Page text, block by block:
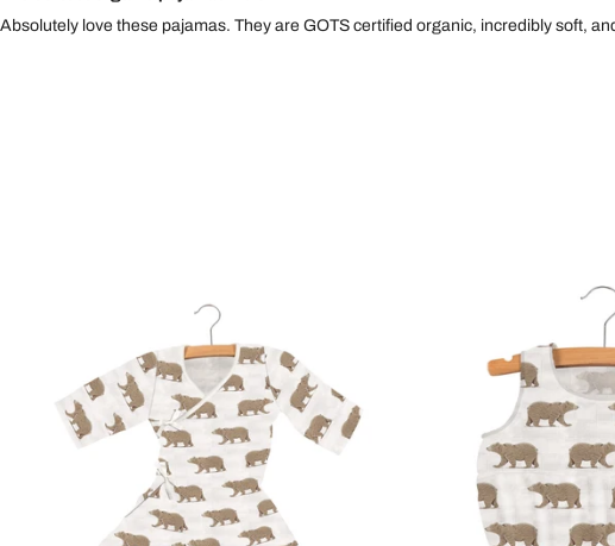
Absolutely love these pajamas. They are GOTS certified organic, incredibly soft,